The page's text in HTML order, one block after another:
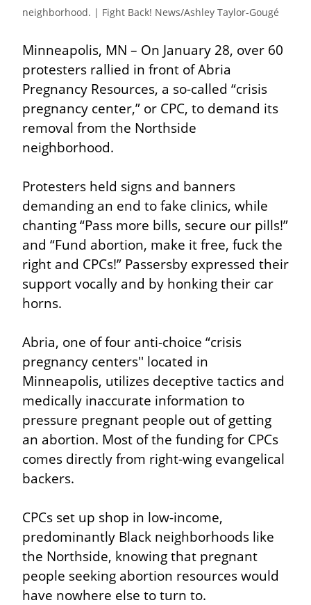
neighborhood. | Fight Back! News/Ashley Taylor-Gougé
Minneapolis, MN – On January 28, over 60
protesters rallied in front of Abria
Pregnancy Resources, a so-called “crisis
pregnancy center,” or CPC, to demand its
removal from the Northside
neighborhood.
Protesters held signs and banners
demanding an end to fake clinics, while
chanting “Pass more bills, secure our pills!”
and “Fund abortion, make it free, fuck the
right and CPCs!” Passersby expressed their
support vocally and by honking their car
horns.
Abria, one of four anti-choice “crisis
pregnancy centers'' located in
Minneapolis, utilizes deceptive tactics and
medically inaccurate information to
pressure pregnant people out of getting
an abortion. Most of the funding for CPCs
comes directly from right-wing evangelical
backers.
CPCs set up shop in low-income,
predominantly Black neighborhoods like
the Northside, knowing that pregnant
people seeking abortion resources would
have nowhere else to turn to.